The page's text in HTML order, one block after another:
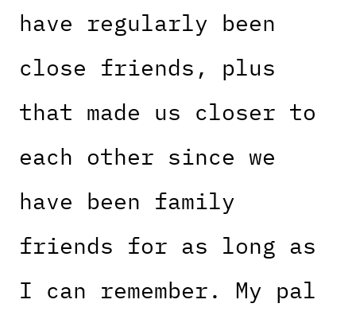
have regularly been
close friends, plus
that made us closer to
each other since we
have been family
friends for as long as
I can remember. My pal